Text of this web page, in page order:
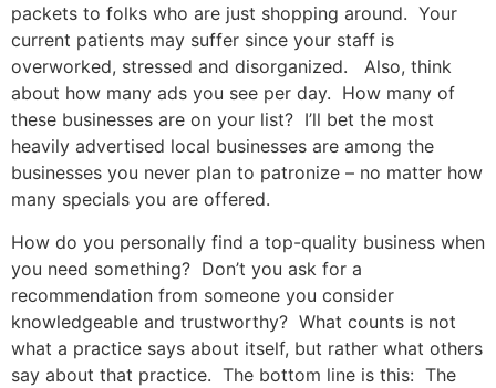
packets to folks who are just shopping around. Your
current patients may suffer since your staff is
overworked, stressed and disorganized. Also, think
about how many ads you see per day. How many of
these businesses are on your list? I’ll bet the most
heavily advertised local businesses are among the
businesses you never plan to patronize – no matter how
many specials you are offered.
How do you personally find a top-quality business when
you need something? Don’t you ask for a
recommendation from someone you consider
knowledgeable and trustworthy? What counts is not
what a practice says about itself, but rather what others
say about that practice. The bottom line is this: The